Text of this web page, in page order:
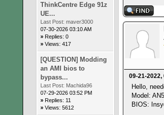
ThinkCentre Edge 91z
UE...
Last Post: maver3000
07-30-2026 03:10 AM
» Replies: 0
» Views: 417
[QUESTION] Modding
an AMI bios to
bypass...
Last Post: Machida96
07-29-2026 03:52 PM
» Replies: 11
» Views: 5612
09-21-2022,
Hello,
Model:
BIOS: